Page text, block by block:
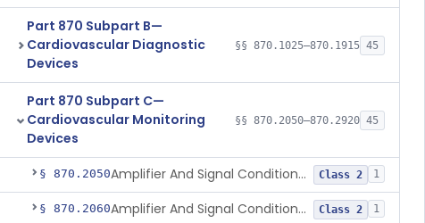
Part 870 Subpart B—
Cardiovascular Diagnostic
Devices
§§ 870.1025–870.1915 45
Part 870 Subpart C—
Cardiovascular Monitoring
Devices
§§ 870.2050–870.2920 45
§ 870.2050 Amplifier And Signal Conditioner, Biopotential Class 2 1
§ 870.2060 Amplifier And Signal Conditioner, Transducer Signal Class 2 1